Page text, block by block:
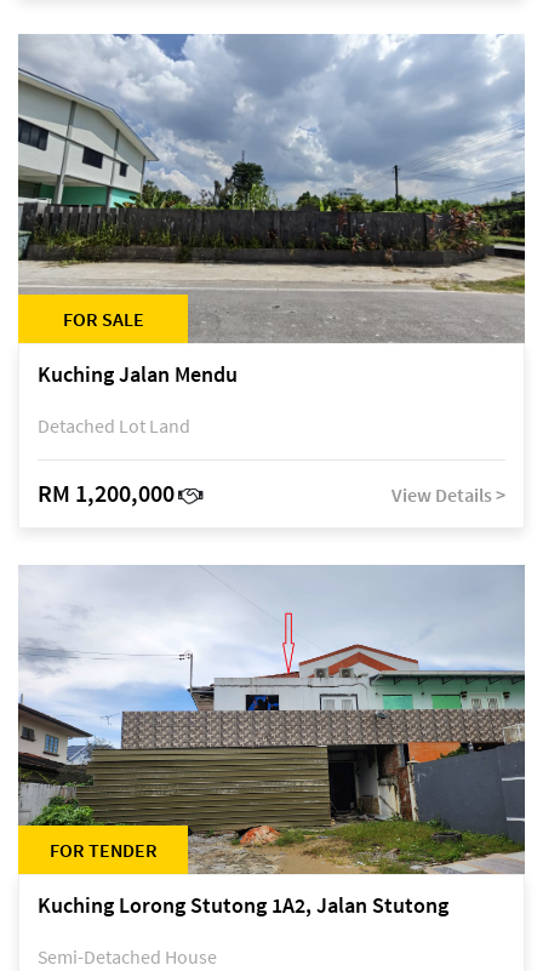
FOR SALE
Kuching Jalan Mendu
Detached Lot Land
RM 1,200,000 View Details >
FOR TENDER
Kuching Lorong Stutong 1A2, Jalan Stutong
Semi-Detached House